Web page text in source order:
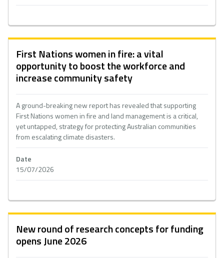
First Nations women in fire: a vital
opportunity to boost the workforce and
increase community safety
A ground-breaking new report has revealed that supporting
First Nations women in fire and land management is a critical,
yet untapped, strategy for protecting Australian communities
from escalating climate disasters.
Date
15/07/2026
New round of research concepts for funding
opens June 2026